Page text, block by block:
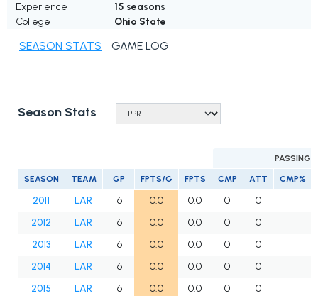
Experience
15 seasons
College
Ohio State
SEASON STATS GAME LOG
Season Stats
PASSING
SEASON TEAM GP FPTS/G FPTS CMP ATT CMP%
2011 LAR 16 0.0 0.0 0
0
2012
LAR 16 0.0 0.0 0
0
2013
LAR 16 0.0 0.0 0
0
2014
LAR 16 0.0 0.0 0
0
2015
LAR 16 0.0 0.0 0
0